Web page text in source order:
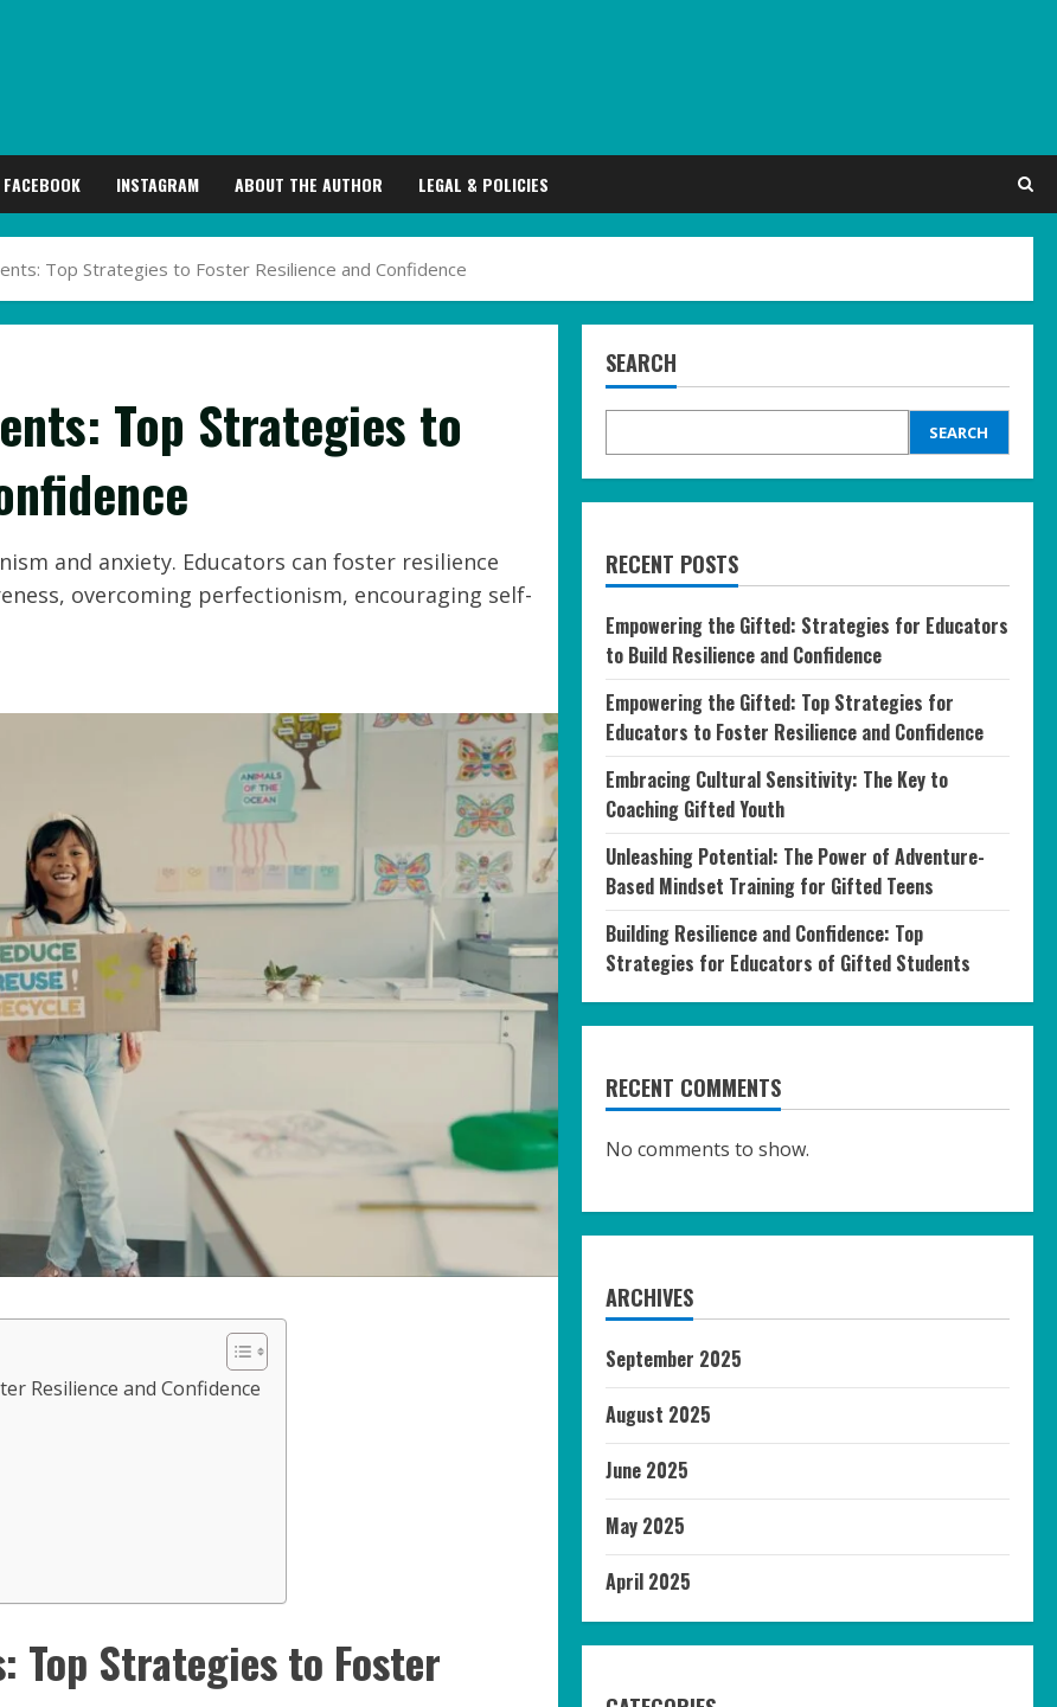
FACEBOOK INSTAGRAM ABOUT THE AUTHOR LEGAL & POLICIES
Top Strategies to Foster Resilience and Confidence
Top Strategies to
and anxiety. Educators can foster resilience
overcoming perfectionism, encouraging self-
Resilience and Confidence
Top Strategies to Foster
SEARCH
SEARCH
RECENT POSTS
Empowering the Gifted: Strategies for Educators
to Build Resilience and Confidence
Empowering the Gifted: Top Strategies for
Educators to Foster Resilience and Confidence
Embracing Cultural Sensitivity: The Key to
Coaching Gifted Youth
Unleashing Potential: The Power of Adventure-
Based Mindset Training for Gifted Teens
Building Resilience and Confidence: Top
Strategies for Educators of Gifted Students
RECENT COMMENTS
No comments to show.
ARCHIVES
September 2025
August 2025
June 2025
May 2025
April 2025